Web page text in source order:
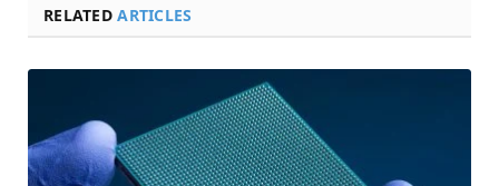
RELATEDARTICLES